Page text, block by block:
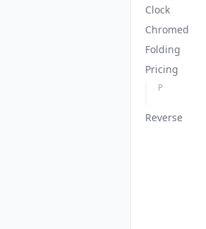
Clock
Chromed
Folding
Pricing
P
Reverse